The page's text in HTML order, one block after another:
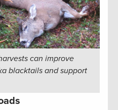
can improve
blacktails and support